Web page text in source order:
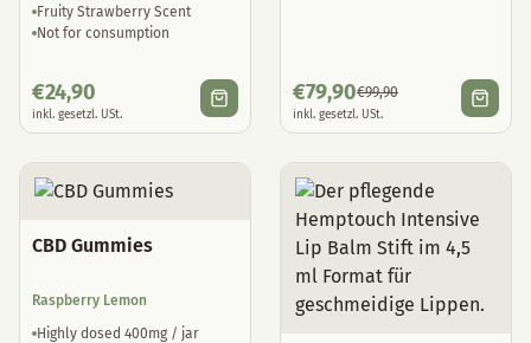
Fruity Strawberry Scent
Not for consumption
€24,90
inkl. gesetzl. USt.
€79,90€99,90
inkl. gesetzl. USt.
CBD Gummies
Raspberry Lemon
Highly dosed 400mg / jar